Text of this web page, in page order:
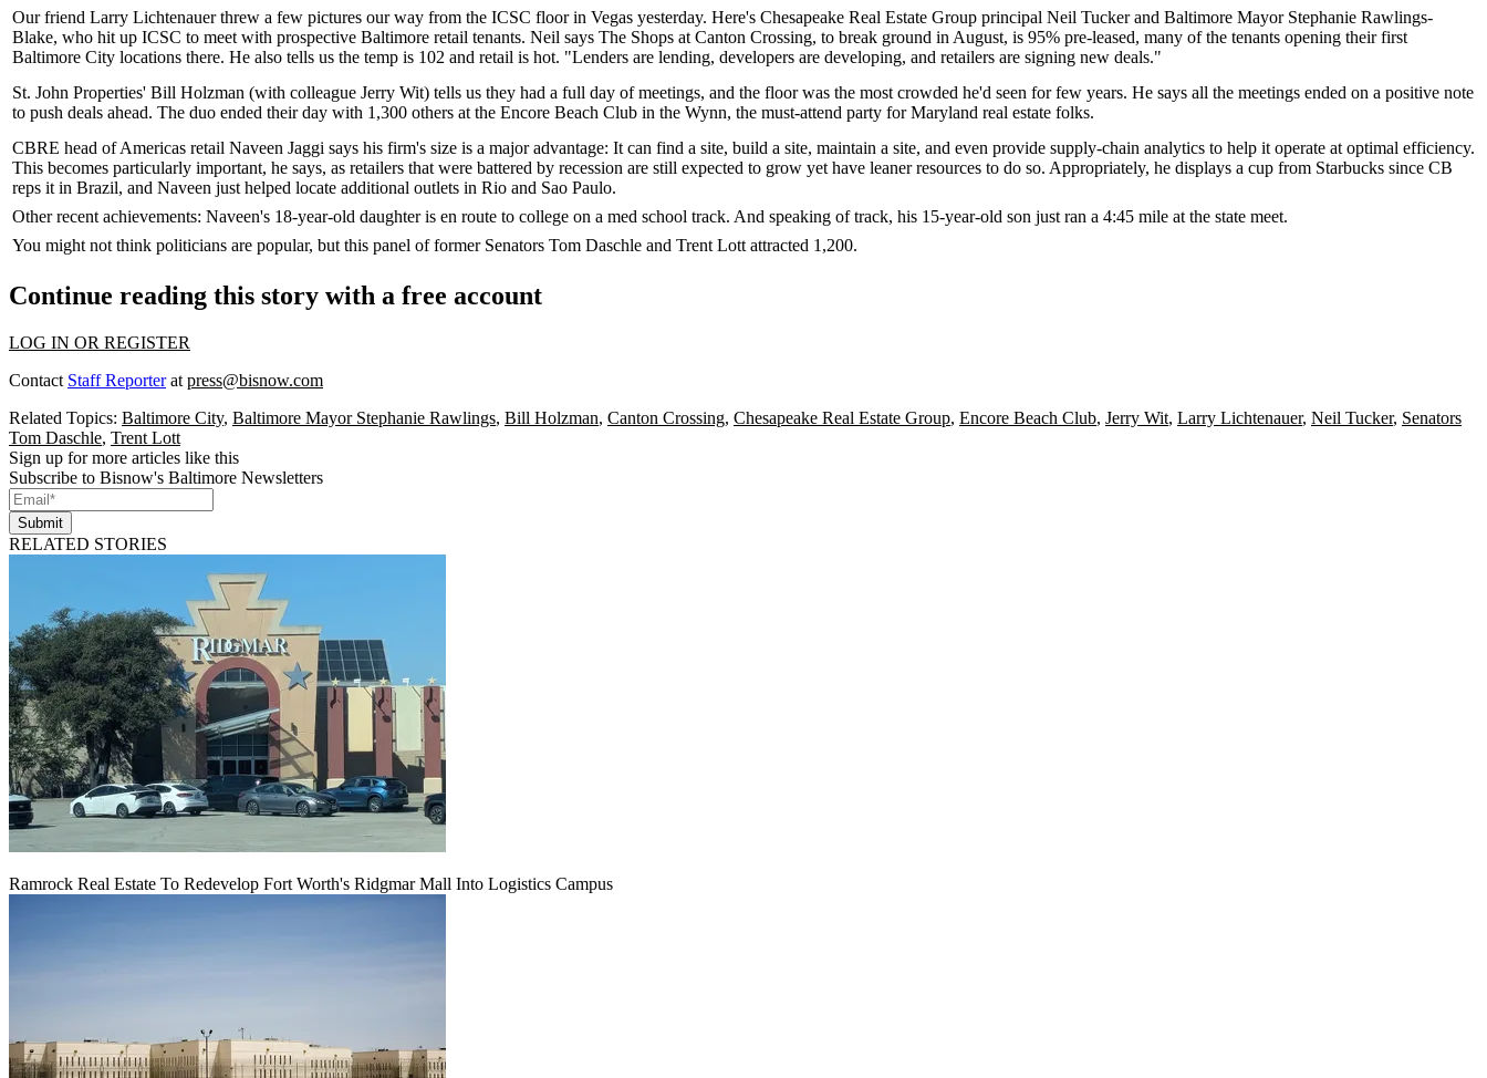
Our friend Larry Lichtenauerthrew a few pictures our way from the ICSC floor in Vegas yesterday. Here's Chesapeake Real Estate Group principal Neil Tuckerand Baltimore Mayor Stephanie Rawlings-
Blake, who hit up ICSC to meet with prospective Baltimore retail tenants. Neil says The Shops at Canton Crossing, to break ground in August, is 95% pre-leased, many of the tenants opening theirfirst
Baltimore City locations there. He also tells us the temp is 102 and retail is hot. "Lenders are lending, developers are developing, and retailers are signing new deals."
St. John Properties' Bill Holzman (with colleague Jerry Wit) tells us they had a full day of meetings, and the floor was the most crowded he'd seen for few years. He says all the meetings ended on a positive note
to push deals ahead. The duo ended their day with 1,300 others at the Encore Beach Club in the Wynn, the must-attend party for Maryland real estate folks.
CBRE head of Americas retail Naveen Jaggi says his firm's size is a major advantage: It can find a site, build a site, maintain a site, and even provide supply-chain analytics to help it operate at optimal efficiency.
This becomes particularly important, he says, as retailers that were battered by recession are still expected to grow yet have leaner resources to do so. Appropriately, he displays a cup from Starbucks since CB
reps it in Brazil, and Naveen just helped locate additional outlets in Rio and Sao Paulo.
Other recent achievements: Naveen's 18-year-old daughteris en route to college on a med school track. And speaking of track, his 15-year-old son just ran a 4:45 mile at the state meet.
You might not think politicians are popular, but this panel of former Senators Tom Daschle and Trent Lott attracted 1,200.
Continue reading this story with a free account
LOG IN OR REGISTER
Contact Staff Reporterat press@bisnow.com
Related Topics: Baltimore City, Baltimore Mayor Stephanie Rawlings, Bill Holzman, Canton Crossing, Chesapeake Real Estate Group, Encore Beach Club, Jerry Wit, Larry Lichtenauer, Neil Tucker, Senators
Tom Daschle, Trent Lott
Sign up for more articles like this
Subscribe to Bisnow's Baltimore Newsletters
Submit
RELATED STORIES
Ramrock Real Estate To Redevelop Fort Worth's Ridgmar Mall Into Logistics Campus